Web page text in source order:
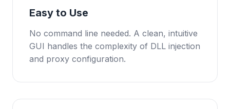
Easy to Use
No command line needed. A clean, intuitive
GUI handles the complexity of DLL injection
and proxy configuration.